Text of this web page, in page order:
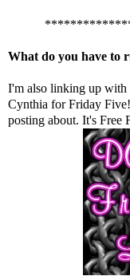
What do you have to
I'm also linking up with
Cynthia for Friday
posting about. It's Free